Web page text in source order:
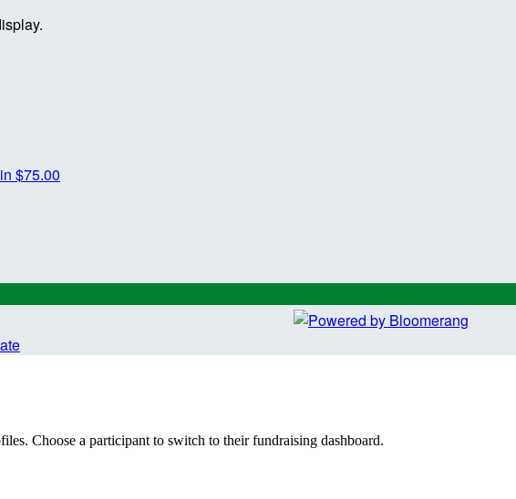
$75.00
Choose a participant to switch to their fundraising dashboard.